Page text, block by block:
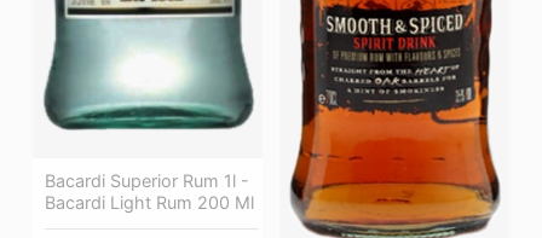
Bacardi Superior Rum 1l -
Bacardi Light Rum 200 Ml